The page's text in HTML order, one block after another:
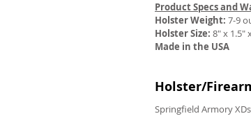
Product Specs and
Holster Weight: 7-9
Holster Size: 8" x 1.5"
Made in the USA
Holster/
Springfield Armory